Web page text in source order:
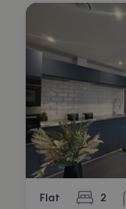
Flat 2
bedrooms